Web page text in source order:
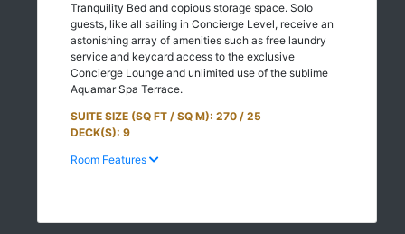
Tranquility Bed and copious storage space. Solo
guests, like all sailing in Concierge Level, receive an
astonishing array of amenities such as free laundry
service and keycard access to the exclusive
Concierge Lounge and unlimited use of the sublime
Aquamar Spa Terrace.
SUITE SIZE (SQ FT / SQ M): 270 / 25
DECK(S): 9
Room Features